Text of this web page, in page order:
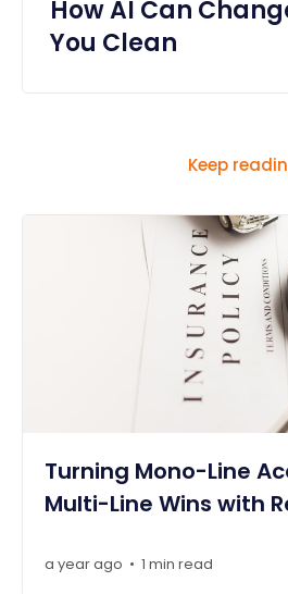
How AI Can
You Clean
Keep
Turning Mono-Line
Multi-Line Wins with
a year ago • 1 min read